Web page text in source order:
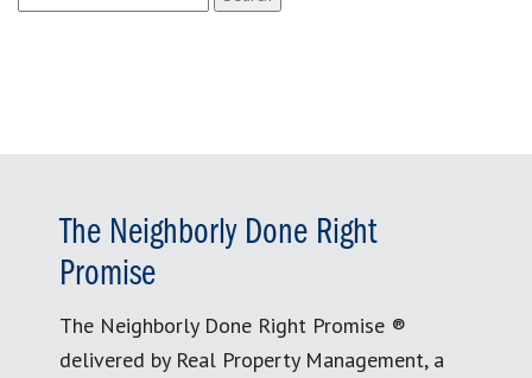
for:
The Neighborly Done Right
Promise
The Neighborly Done Right Promise ®
delivered by Real Property Management, a